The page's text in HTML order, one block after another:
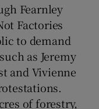
Fearnley
Factories
to demand
as Jeremy
and Vivienne
of forestry,